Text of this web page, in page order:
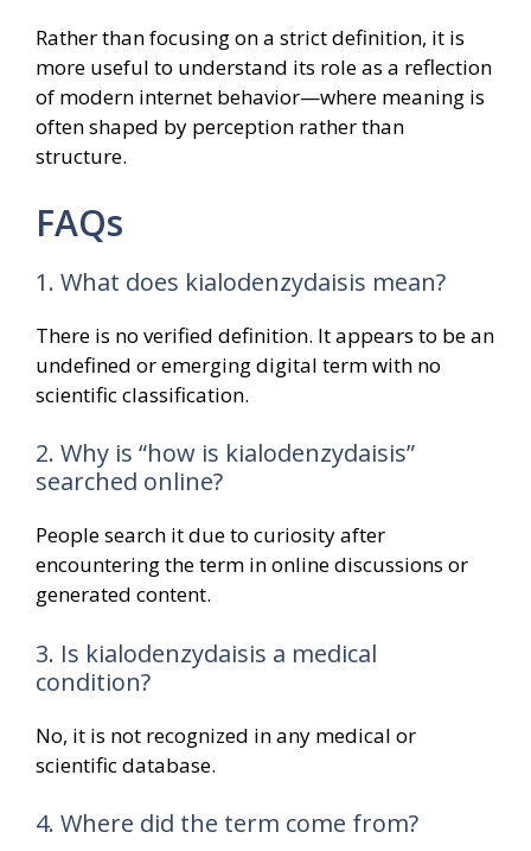
Rather than focusing on a strict definition, it is
more useful to understand its role as a reflection
of modern internet behavior—where meaning is
often shaped by perception rather than
structure.
FAQs
1. What does kialodenzydaisis mean?
There is no verified definition. It appears to be an
undefined or emerging digital term with no
scientific classification.
2. Why is “how is kialodenzydaisis”
searched online?
People search it due to curiosity after
encountering the term in online discussions or
generated content.
3. Is kialodenzydaisis a medical
condition?
No, it is not recognized in any medical or
scientific database.
4. Where did the term come from?